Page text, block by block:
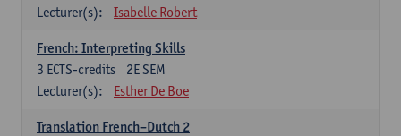
Lecturer(s):
Isabelle Robert
French: Interpreting Skills
2E SEM
3 ECTS-credits
Lecturer(s):
Esther De Boe
Translation French–Dutch 2